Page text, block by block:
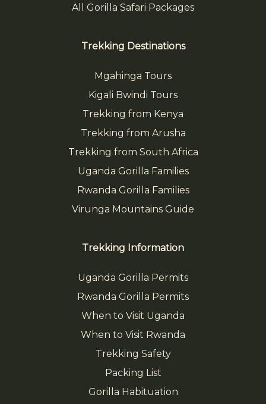
All Gorilla Safari Packages
Trekking Destinations
Mgahinga Tours
Kigali Bwindi Tours
Trekking from Kenya
Trekking from Arusha
Trekking from South Africa
Uganda Gorilla Families
Rwanda Gorilla Families
Virunga Mountains Guide
Trekking Information
Uganda Gorilla Permits
Rwanda Gorilla Permits
When to Visit Uganda
When to Visit Rwanda
Trekking Safety
Packing List
Gorilla Habituation